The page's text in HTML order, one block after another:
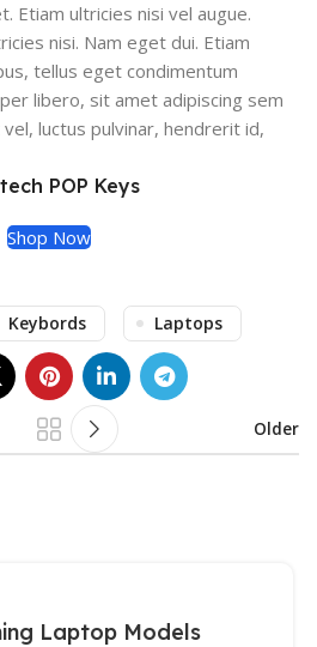
Etiam ultricies nisi vel augue.
nisi. Nam eget dui. Etiam
tellus eget condimentum
libero, sit amet adipiscing sem
luctus pulvinar, hendrerit id,
POP Keys
Shop Now
Keybords Laptops
Older
Laptop Models